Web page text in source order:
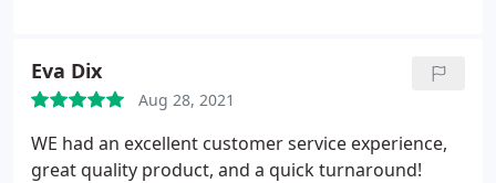
Eva Dix
Aug 28, 2021
WE had an excellent customer service experience,
great quality product, and a quick turnaround!